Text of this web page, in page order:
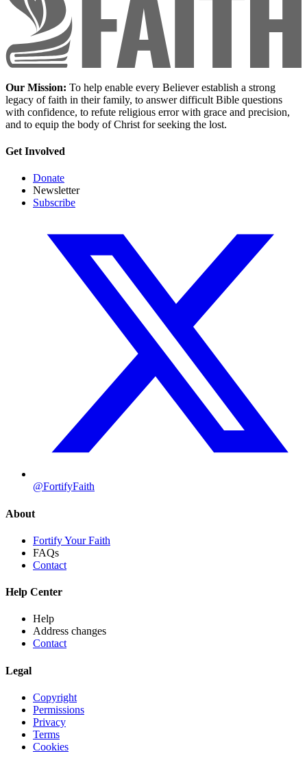
Our Mission: To help enable every Believer establish a strong
legacy of faith in their family, to answer difficult Bible questions
with confidence, to refute religious error with grace and precision,
and to equip the body of Christ for seeking the lost.
Get Involved
Donate
Newsletter
Subscribe
@FortifyFaith
About
Fortify Your Faith
FAQs
Contact
Help Center
Help
Address changes
Contact
Legal
Copyright
Permissions
Privacy
Terms
Cookies